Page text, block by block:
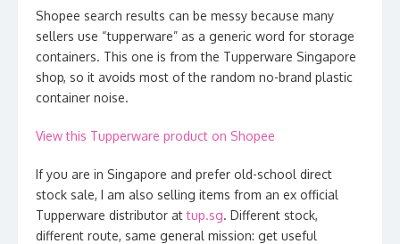
Shopee search results can be messy because many
sellers use “tupperware” as a generic word for storage
containers. This one is from the Tupperware Singapore
shop, so it avoids most of the random no-brand plastic
container noise.
View this Tupperware product on Shopee
If you are in Singapore and prefer old-school direct
stock sale, I am also selling items from an ex official
Tupperware distributor attup.sg. Different stock,
different route, same general mission: get useful